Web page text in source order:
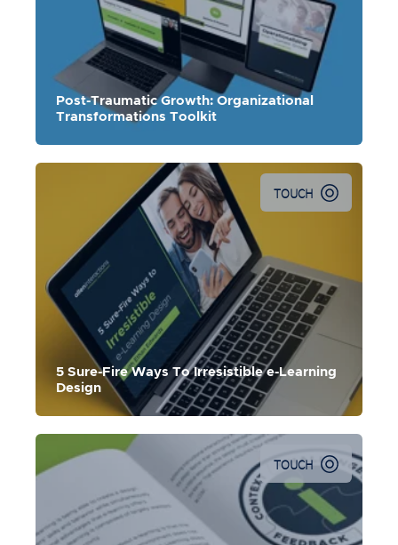
Post-Traumatic Growth: Organizational
Transformations Toolkit
TOUCH
5 Sure-Fire Ways To Irresistible e-Learning
Design
Ethan Edwards shares 5 e-learning design
strategies that will transform the connection learners feel
with a course.
TOUCH